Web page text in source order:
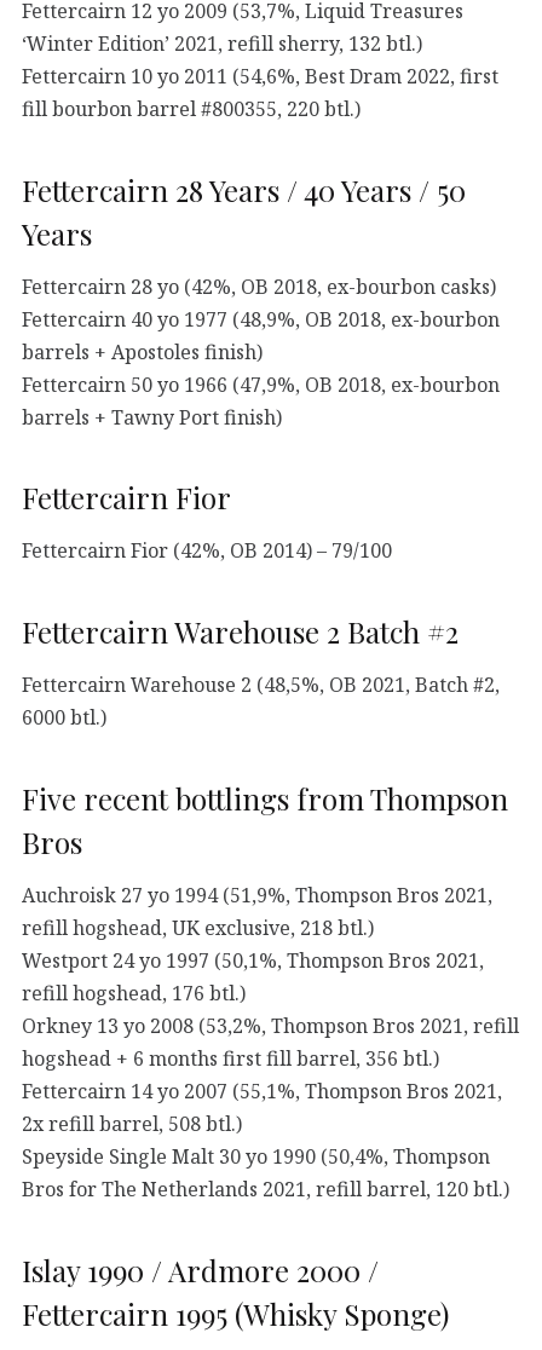
Fettercairn 12 yo 2009 (53,7%, Liquid Treasures
‘Winter Edition’ 2021, refill sherry, 132 btl.)
Fettercairn 10 yo 2011 (54,6%, Best Dram 2022, first
fill bourbon barrel #800355, 220 btl.)
Fettercairn 28 Years / 40 Years / 50
Years
Fettercairn 28 yo (42%, OB 2018, ex-bourbon casks)
Fettercairn 40 yo 1977 (48,9%, OB 2018, ex-bourbon
barrels + Apostoles finish)
Fettercairn 50 yo 1966 (47,9%, OB 2018, ex-bourbon
barrels + Tawny Port finish)
Fettercairn Fior
Fettercairn Fior (42%, OB 2014) – 79/100
Fettercairn Warehouse 2 Batch #2
Fettercairn Warehouse 2 (48,5%, OB 2021, Batch #2,
6000 btl.)
Five recent bottlings from Thompson
Bros
Auchroisk 27 yo 1994 (51,9%, Thompson Bros 2021,
refill hogshead, UK exclusive, 218 btl.)
Westport 24 yo 1997 (50,1%, Thompson Bros 2021,
refill hogshead, 176 btl.)
Orkney 13 yo 2008 (53,2%, Thompson Bros 2021, refill
hogshead + 6 months first fill barrel, 356 btl.)
Fettercairn 14 yo 2007 (55,1%, Thompson Bros 2021,
2x refill barrel, 508 btl.)
Speyside Single Malt 30 yo 1990 (50,4%, Thompson
Bros for The Netherlands 2021, refill barrel, 120 btl.)
Islay 1990 / Ardmore 2000 /
Fettercairn 1995 (Whisky Sponge)